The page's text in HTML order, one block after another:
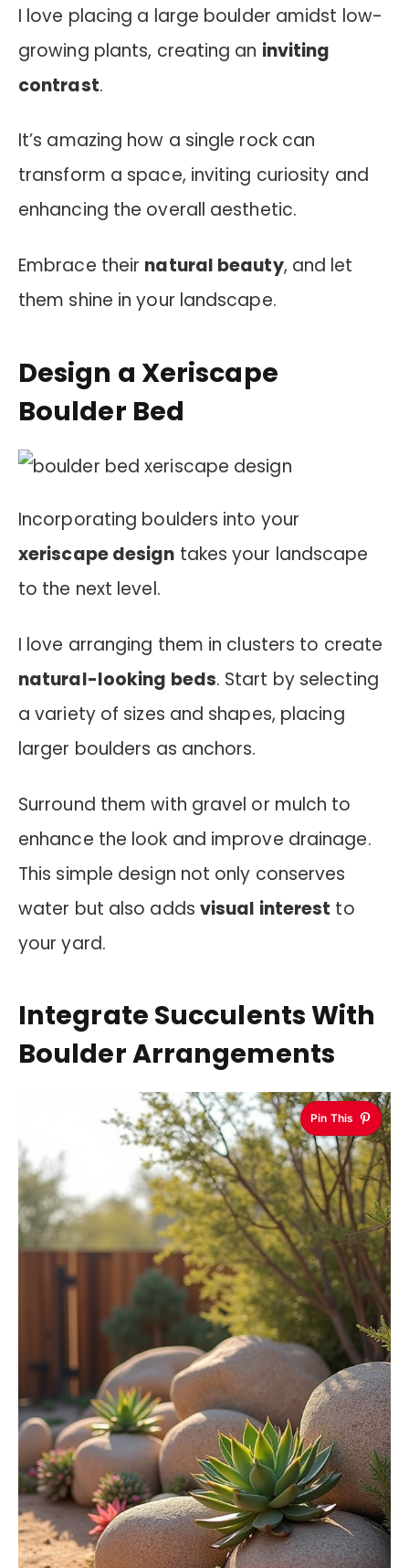
I love placing a large boulder amidst low-
growing plants, creating an inviting
contrast.
It’s amazing how a single rock can
transform a space, inviting curiosity and
enhancing the overall aesthetic.
Embrace their natural beauty, and let
them shine in your landscape.
Design a Xeriscape
Boulder Bed
Incorporating boulders into your
xeriscape design takes your landscape
to the next level.
I love arranging them in clusters to create
natural-looking beds. Start by selecting
a variety of sizes and shapes, placing
larger boulders as anchors.
Surround them with gravel or mulch to
enhance the look and improve drainage.
This simple design not only conserves
water but also adds visual interest to
your yard.
Integrate Succulents With
Boulder Arrangements
Pin This